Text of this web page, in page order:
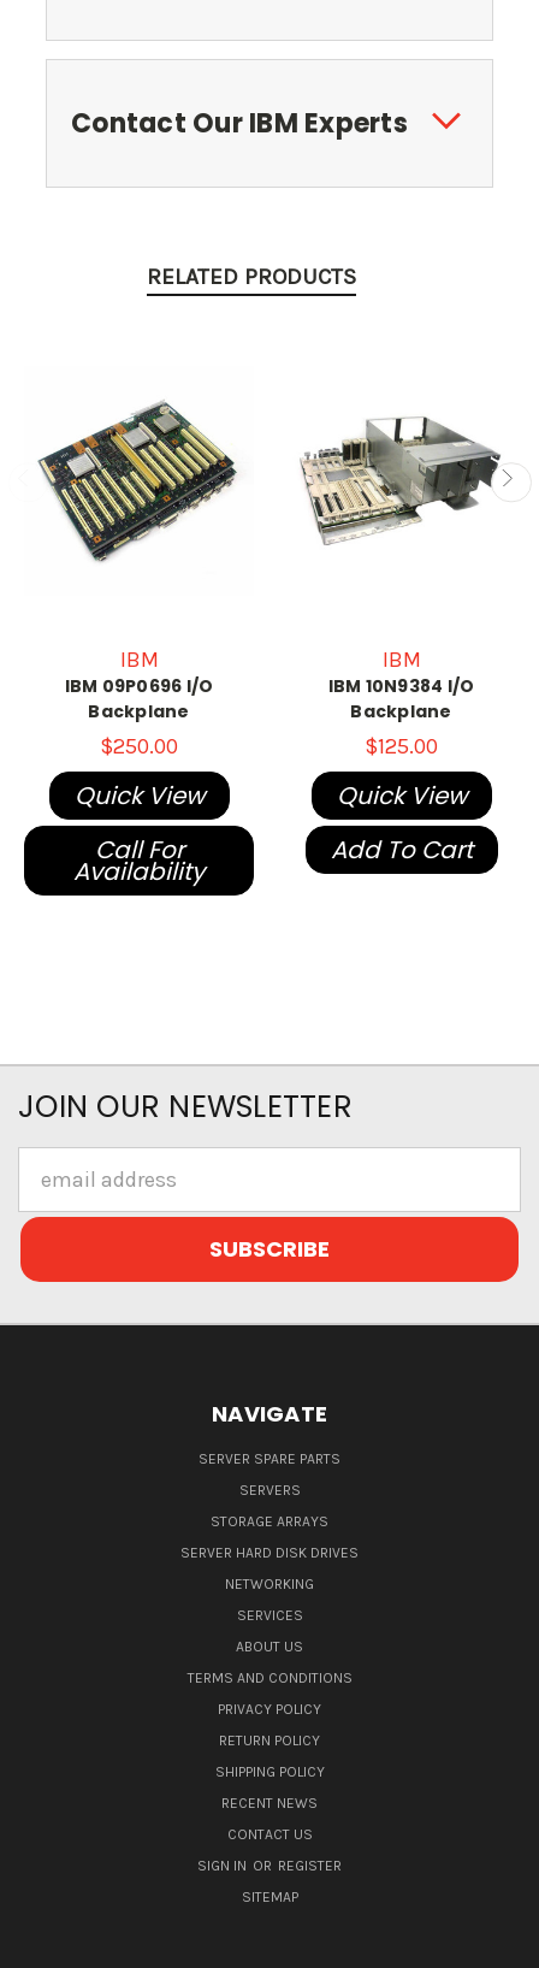
Contact Our IBM Experts
RELATED PRODUCTS
IBM
IBM 09P0696 I/O
Backplane
$250.00
Quick View
Call For
Availability
IBM
IBM 10N9384 I/O
Backplane
$125.00
Quick View
Add To Cart
JOIN OUR NEWSLETTER
Address
NAVIGATE
SERVER SPARE PARTS
SERVERS
STORAGE ARRAYS
SERVER HARD DISK DRIVES
NETWORKING
SERVICES
ABOUT US
TERMS AND CONDITIONS
PRIVACY POLICY
RETURN POLICY
SHIPPING POLICY
RECENT NEWS
CONTACT US
SIGN IN OR REGISTER
SITEMAP